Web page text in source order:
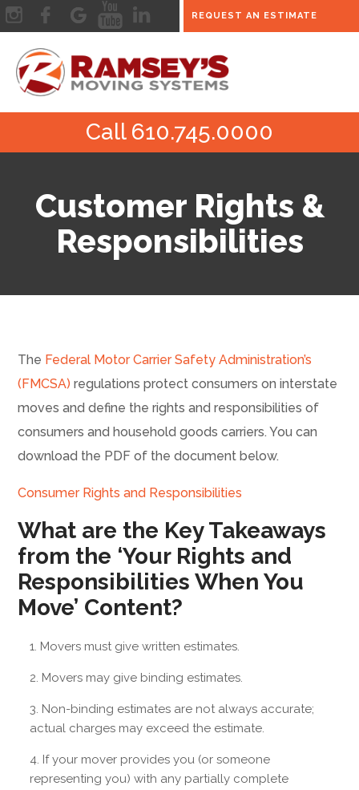
REQUEST AN ESTIMATE
Call 610.745.0000
Customer Rights &
Responsibilities
The Federal Motor Carrier Safety Administration’s
(FMCSA) regulations protect consumers on interstate
moves and define the rights and responsibilities of
consumers and household goods carriers. You can
download the PDF of the document below.
Consumer Rights and Responsibilities
What are the Key Takeaways
from the ‘Your Rights and
Responsibilities When You
Move’ Content?
Movers must give written estimates.
Movers may give binding estimates.
Non-binding estimates are not always accurate;
actual charges may exceed the estimate.
If your mover provides you (or someone
representing you) with any partially complete